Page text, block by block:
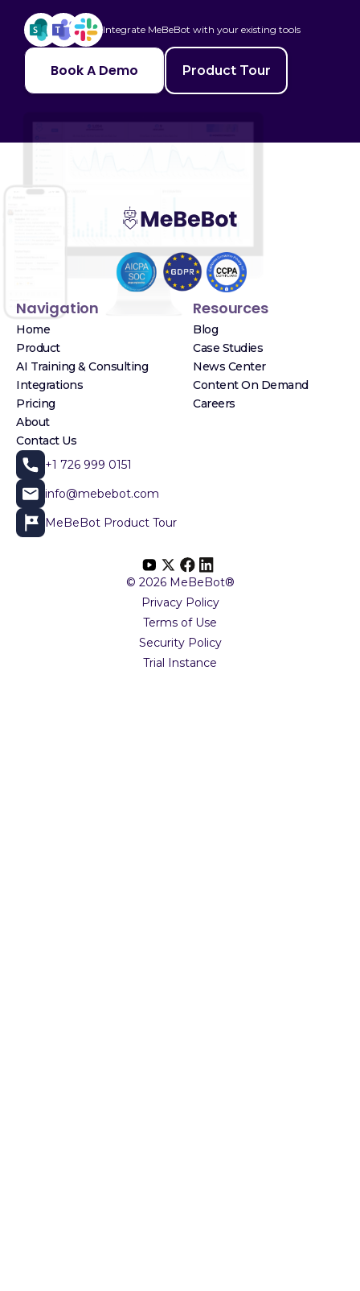
Integrate MeBeBot with your existing tools
Book A Demo Product Tour
Navigation
Home
Product
AI Training & Consulting
Integrations
Pricing
About
Contact Us
Resources
Blog
Case Studies
News Center
Content On Demand
Careers
+1 726 999 0151
info@mebebot.com
MeBeBot Product Tour
© 2026 MeBeBot®
Privacy Policy
Terms of Use
Security Policy
Trial Instance